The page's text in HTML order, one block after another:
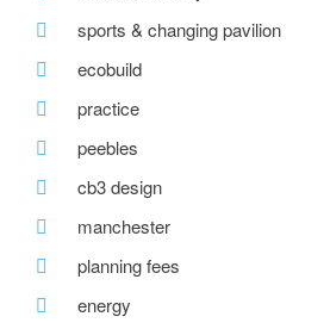
sports & changing pavilion
ecobuild
practice
peebles
cb3 design
manchester
planning fees
energy